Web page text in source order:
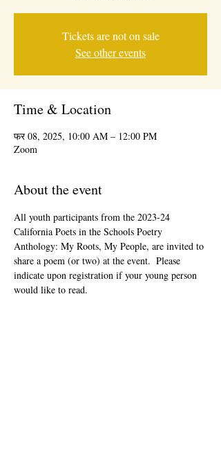
Tickets are not on sale
See other events
Time & Location
फर 08, 2025, 10:00 AM – 12:00 PM
Zoom
About the event
All youth participants from the 2023-24
California Poets in the Schools Poetry
Anthology: My Roots, My People, are invited to
share a poem (or two) at the event.  Please
indicate upon registration if your young person
would like to read.